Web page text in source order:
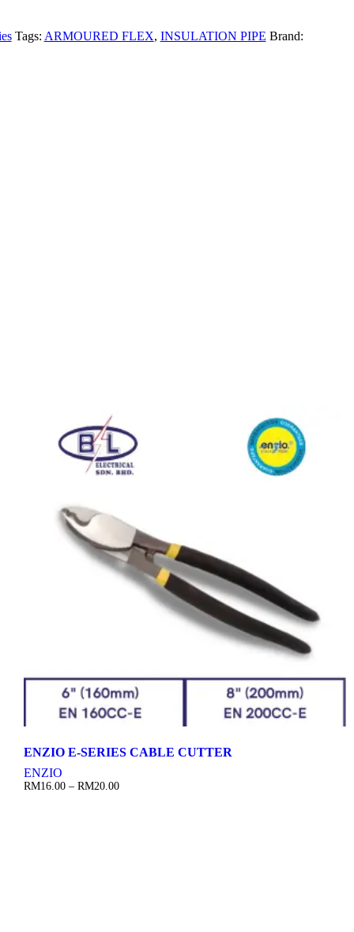
Tags: ARMOURED FLEX, INSULATION PIPE Brand:
ENZIO E-SERIES CABLE CUTTER
ENZIO
RM16.00 – RM20.00Price